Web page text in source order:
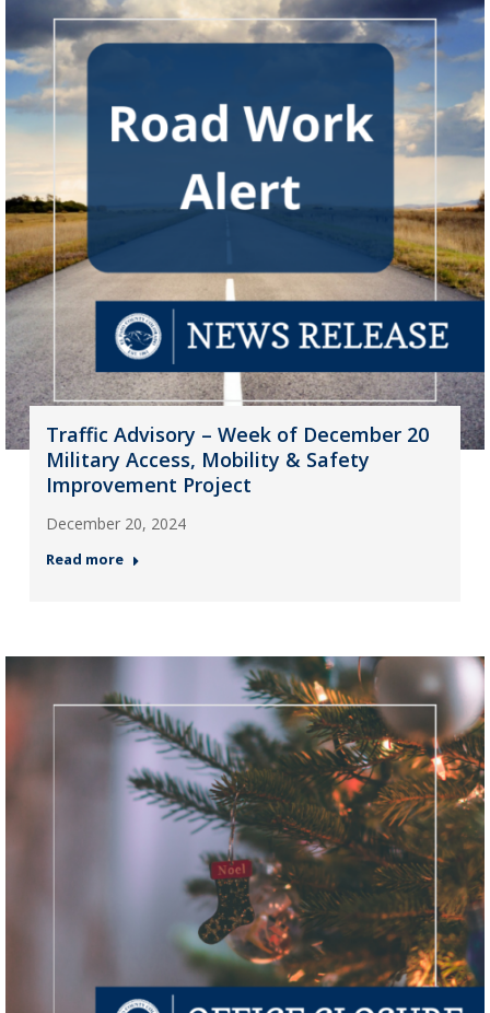
Traffic Advisory – Week of December 20
Military Access, Mobility & Safety
Improvement Project
December 20, 2024
Read more